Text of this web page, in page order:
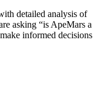
detailed analysis of
asking “is ApeMars a
informed decisions